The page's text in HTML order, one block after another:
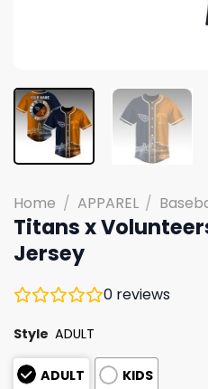
Home / APPAREL /
Titans x
Jersey
0 reviews
Style ADULT
ADULT KIDS